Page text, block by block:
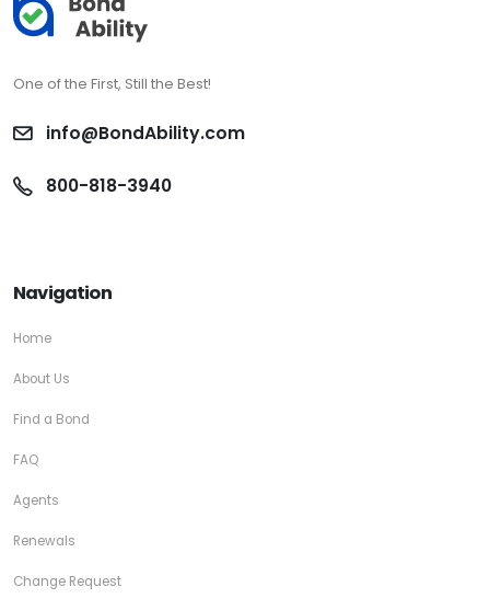
One of the First, Still the Best!
info@BondAbility.com
800-818-3940
Navigation
Home
About Us
Find a Bond
FAQ
Agents
Renewals
Change Request